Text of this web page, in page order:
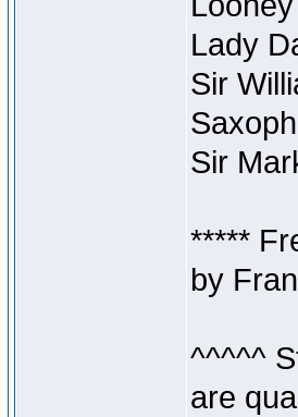
Lady
Sir
Sir
*****
by
^^^^^
are